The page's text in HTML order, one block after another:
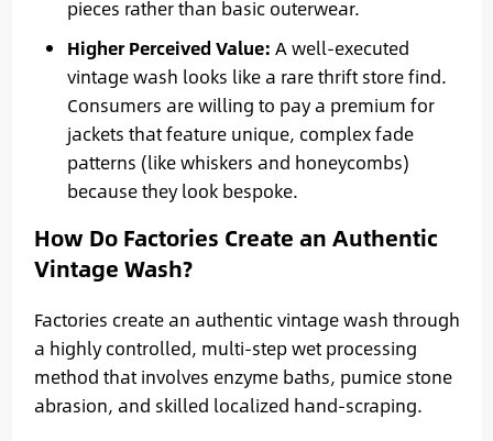
pieces rather than basic outerwear.
Higher Perceived Value: A well-executed
vintage wash looks like a rare thrift store find.
Consumers are willing to pay a premium for
jackets that feature unique, complex fade
patterns (like whiskers and honeycombs)
because they look bespoke.
How Do Factories Create an Authentic
Vintage Wash?
Factories create an authentic vintage wash through
a highly controlled, multi-step wet processing
method that involves enzyme baths, pumice stone
abrasion, and skilled localized hand-scraping.